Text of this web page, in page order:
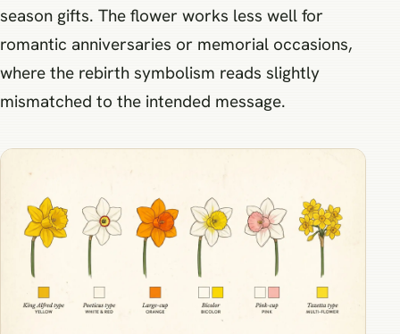
season gifts. The flower works less well for
romantic anniversaries or memorial occasions,
where the rebirth symbolism reads slightly
mismatched to the intended message.